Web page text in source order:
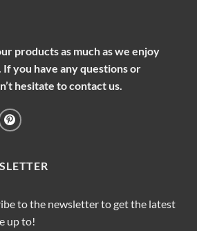
products as much as we enjoy
you have any questions or
hesitate to contact us.
to the newsletter to get the latest
up to!